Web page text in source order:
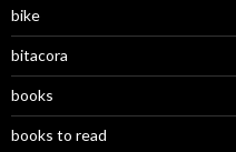
bike
bitacora
books
books to read